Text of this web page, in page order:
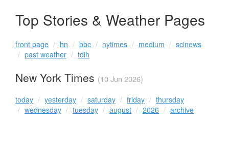
Top Stories & Weather Pages
front page hn bbc nytimes medium
scinews
past weather
tdih
New York Times (10 Jun 2026)
today yesterday saturday friday
thursday
wednesday
tuesday august 2026 archive